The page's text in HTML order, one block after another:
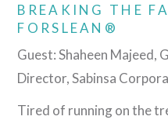
BREAKING THE
FORSLEAN®
Guest: Shaheen Majeed,
Director, Sabinsa
Tired of running on the